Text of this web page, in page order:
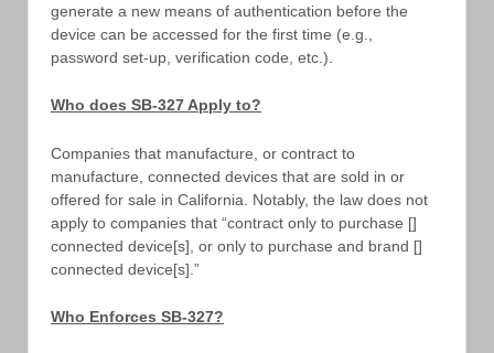
generate a new means of authentication before the
device can be accessed for the first time (e.g.,
password set-up, verification code, etc.).
Who does SB-327 Apply to?
Companies that manufacture, or contract to
manufacture, connected devices that are sold in or
offered for sale in California. Notably, the law does not
apply to companies that “contract only to purchase []
connected device[s], or only to purchase and brand []
connected device[s].”
Who Enforces SB-327?